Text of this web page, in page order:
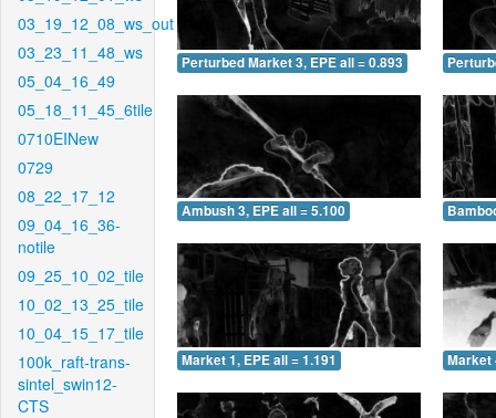
03_19_12_08_ws_out
03_23_11_48_ws
05_04_16_49
05_18_11_45_6tile
0710EINew
0729
08_22_17_12
09_04_16_36-
notile
09_25_10_02_tile
10_02_13_25_tile
10_04_15_17_tile
100k_raft-trans-
sintel_swin12-
CTS
Perturbed Market 3, EPE all = 0.893
Ambush 3, EPE all = 5.100
Market 1, EPE all = 1.191 Market